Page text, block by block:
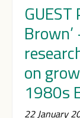
on
1980s
22 January